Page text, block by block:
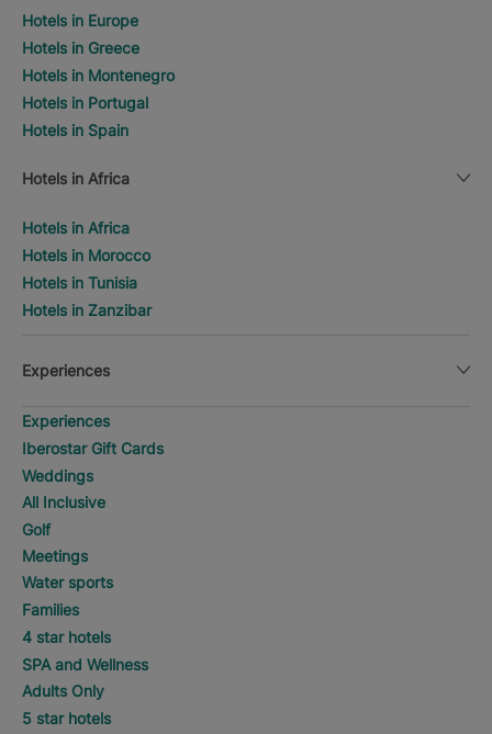
Hotels in Europe
Hotels in Greece
Hotels in Montenegro
Hotels in Portugal
Hotels in Spain
Hotels in Africa
Hotels in Africa
Hotels in Morocco
Hotels in Tunisia
Hotels in Zanzibar
Experiences
Experiences
Iberostar Gift Cards
Weddings
All Inclusive
Golf
Meetings
Water sports
Families
4 star hotels
SPA and Wellness
Adults Only
5 star hotels